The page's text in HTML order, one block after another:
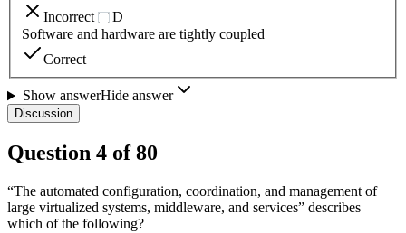
Incorrect
D
Software and hardware are tightly coupled
Correct
Show answerHide answer
Discussion
Question 4 of80
“The automated configuration, coordination, and management of
large virtualized systems, middleware, and services” describes
which of the following?